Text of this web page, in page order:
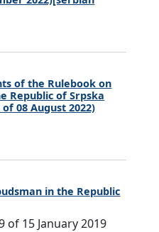
of the Rulebook on
Republic of Srpska
08 August 2022)
in the Republic
of 15 January 2019